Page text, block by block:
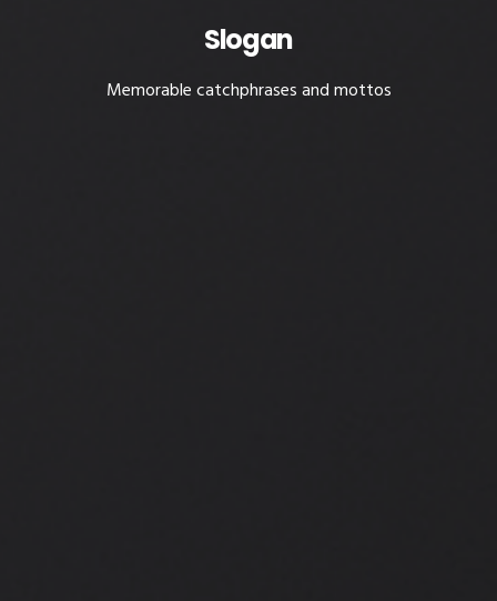
Slogan
Memorable catchphrases and mottos